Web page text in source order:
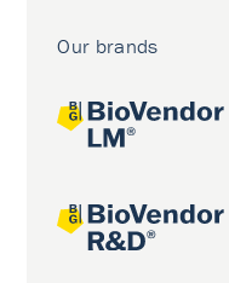
Our brands